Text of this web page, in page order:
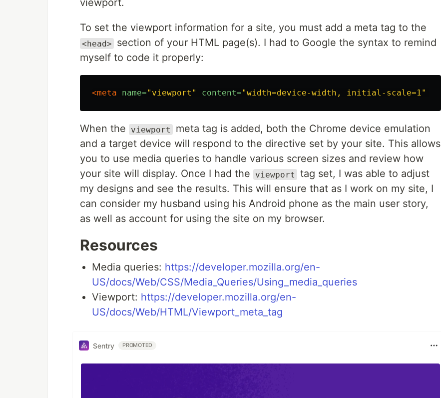
viewport.
To set the viewport information for a site, you must add a meta tag to the
<head>
section of your HTML page(s). I had to Google the syntax to remind
myself to code it properly:
<meta name="viewport" content="width=device-width, initial-scale=1"
When the viewport
meta tag is added, both the Chrome device emulation
and a target device will respond to the directive set by your site. This allows
you to use media queries to handle various screen sizes and review how
your site will display. Once I had the
viewport
tag set, I was able to adjust
my designs and see the results. This will ensure that as I work on my site, I
can consider my husband using his Android phone as the main user story,
as well as account for using the site on my browser.
Resources
Media queries: https://developer.mozilla.org/en-
US/docs/Web/CSS/Media_Queries/Using_media_queries
Viewport: https://developer.mozilla.org/en-
US/docs/Web/HTML/Viewport_meta_tag
Sentry PROMOTED